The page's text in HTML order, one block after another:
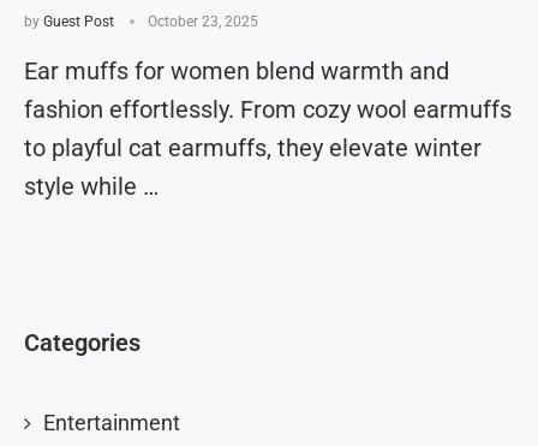
by Guest Post October 23, 2025
Ear muffs for women blend warmth and
fashion effortlessly. From cozy wool earmuffs
to playful cat earmuffs, they elevate winter
style while …
Categories
Entertainment